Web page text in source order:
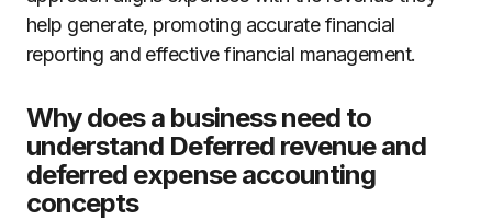
help generate, promoting accurate financial
reporting and effective financial management.
Why does a business need to
understand Deferred revenue and
deferred expense accounting
concepts